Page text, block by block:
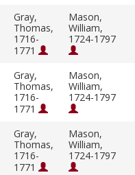
Gray,
Thomas,
1716-
1771
Mason,
William,
1724-1797
Gray,
Thomas,
1716-
1771
Mason,
William,
1724-1797
Gray,
Thomas,
1716-
1771
Mason,
William,
1724-1797